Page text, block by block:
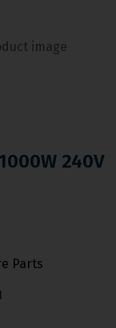
240V
Parts